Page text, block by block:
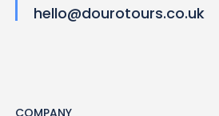
hello@dourotours.co.uk